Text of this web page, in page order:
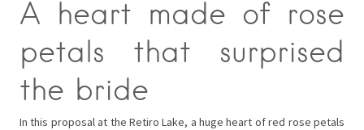
A heart made of rose
petals that surprised
the bride
In this proposal at the Retiro Lake, a huge heart of red rose petals